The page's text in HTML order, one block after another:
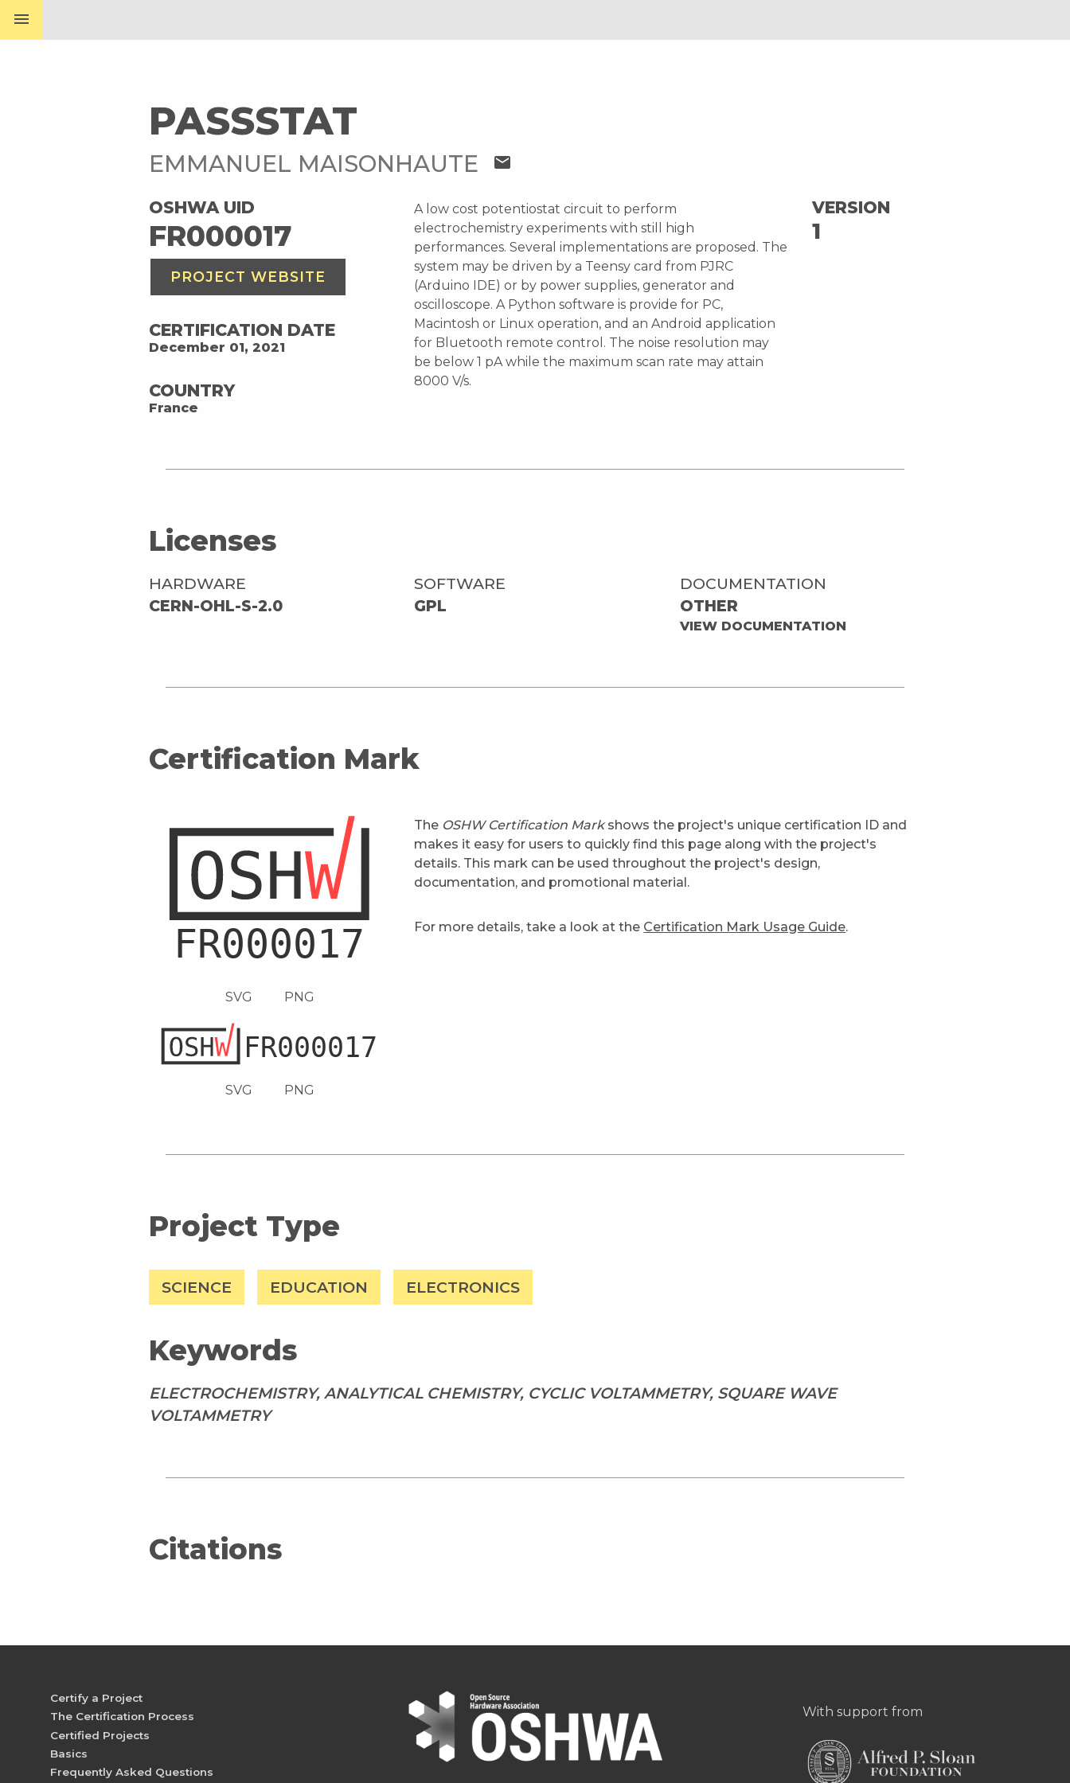
menu
PASSSTAT
EMMANUEL MAISONHAUTE mail
OSHWA UID
FR000017
PROJECT WEBSITE
CERTIFICATION DATE
December 01, 2021
COUNTRY
France
A low cost potentiostat circuit to perform
electrochemistry experiments with still high
performances. Several implementations are proposed. The
system may be driven by a Teensy card from PJRC
(Arduino IDE) or by power supplies, generator and
oscilloscope. A Python software is provide for PC,
Macintosh or Linux operation, and an Android application
for Bluetooth remote control. The noise resolution may
be below 1 pA while the maximum scan rate may attain
8000 V/s.
VERSION
1
Licenses
HARDWARE
CERN-OHL-S-2.0
SOFTWARE
GPL
DOCUMENTATION
OTHER
VIEW DOCUMENTATION
Certification Mark
SVG PNG
SVG PNG
The OSHW Certification Markshows the project's unique certification ID and
makes it easy for users to quickly find this page along with the project's
details. This mark can be used throughout the project's design,
documentation, and promotional material.
For more details, take a look at the Certification Mark Usage Guide.
Project Type
SCIENCE EDUCATION ELECTRONICS
Keywords
ELECTROCHEMISTRY, ANALYTICAL CHEMISTRY, CYCLIC VOLTAMMETRY, SQUARE WAVE
VOLTAMMETRY
Citations
Certify a Project
The Certification Process
Certified Projects
Basics
Frequently Asked Questions
With support from